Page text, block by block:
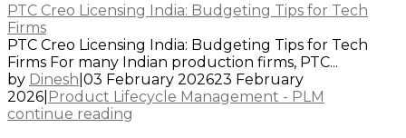
PTC Creo Licensing India: Budgeting Tips for Tech
Firms
PTC Creo Licensing India: Budgeting Tips for Tech
Firms For many Indian production firms, PTC...
by Dinesh 03 February 202623 February
2026 Product Lifecycle Management - PLM
continue reading